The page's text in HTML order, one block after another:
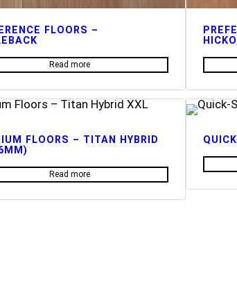
FLOORS –
Read more
FLOORS – TITAN HYBRID
Read more